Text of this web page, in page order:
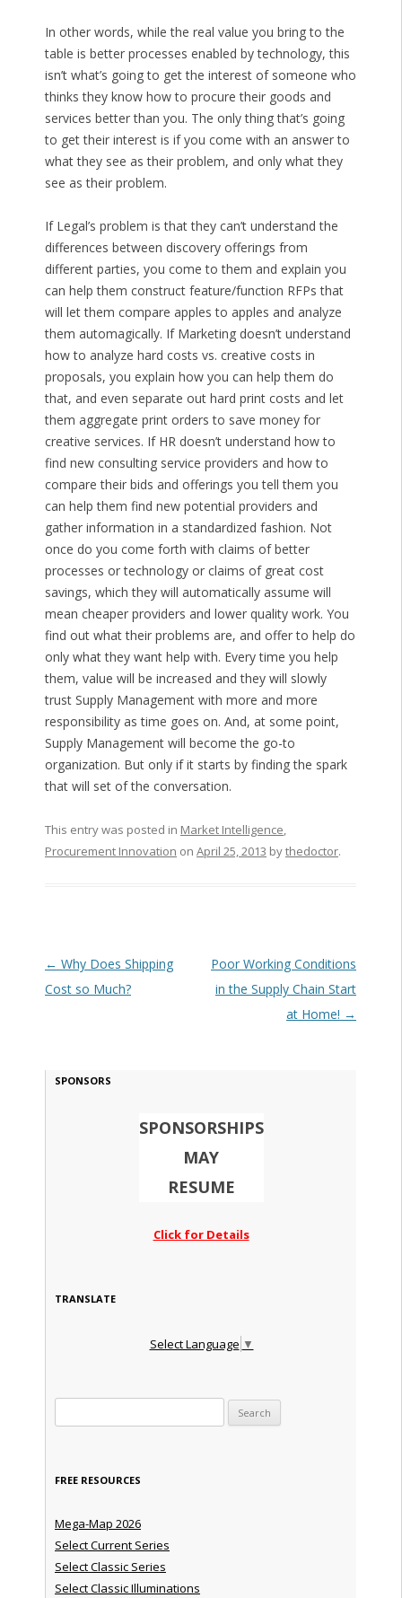
In other words, while the real value you bring to the
table is better processes enabled by technology, this
isn’t what’s going to get the interest of someone who
thinks they know how to procure their goods and
services better than you. The only thing that’s going
to get their interest is if you come with an answer to
what they see as their problem, and only what they
see as their problem.
If Legal’s problem is that they can’t understand the
differences between discovery offerings from
different parties, you come to them and explain you
can help them construct feature/function RFPs that
will let them compare apples to apples and analyze
them automagically. If Marketing doesn’t understand
how to analyze hard costs vs. creative costs in
proposals, you explain how you can help them do
that, and even separate out hard print costs and let
them aggregate print orders to save money for
creative services. If HR doesn’t understand how to
find new consulting service providers and how to
compare their bids and offerings you tell them you
can help them find new potential providers and
gather information in a standardized fashion. Not
once do you come forth with claims of better
processes or technology or claims of great cost
savings, which they will automatically assume will
mean cheaper providers and lower quality work. You
find out what their problems are, and offer to help do
only what they want help with. Every time you help
them, value will be increased and they will slowly
trust Supply Management with more and more
responsibility as time goes on. And, at some point,
Supply Management will become the go-to
organization. But only if it starts by finding the spark
that will set of the conversation.
This entry was posted in Market Intelligence,
Procurement Innovation on April 25, 2013 bythedoctor.
Post navigation
← Why Does Shipping
Cost so Much?
Poor Working Conditions
in the Supply Chain Start
at Home! →
SPONSORS
SPONSORSHIPS
MAY
RESUME
Click for Details
TRANSLATE
Select Language ▼
FREE RESOURCES
Mega-Map 2026
Select Current Series
Select Classic Series
Select Classic Illuminations